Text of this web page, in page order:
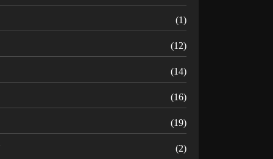
(1)
(12)
(14)
(16)
(19)
(2)